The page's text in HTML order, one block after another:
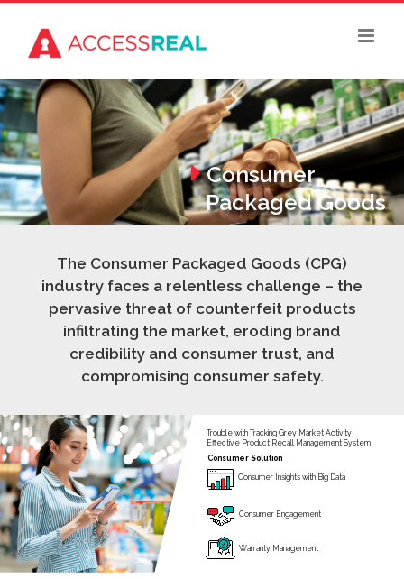
content
Packaged Goods
Consumer
The Consumer Packaged Goods (CPG)
industry faces a relentless challenge – the
pervasive threat of counterfeit products
infiltrating the market, eroding brand
credibility and consumer trust, and
compromising consumer safety.
Consumer Engagement
Consumer Insights with Big Data
Warranty Management
Consumer Solution
Trouble with Tracking Grey Market Activity
Effective Product Recall Management System